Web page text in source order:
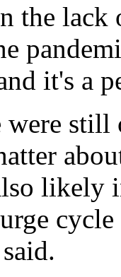
the
it's a
were still
likely